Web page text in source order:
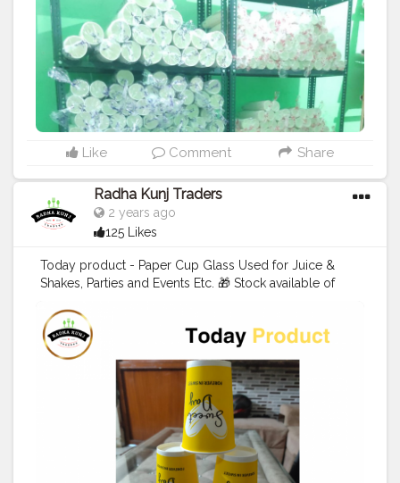
#tradersradhakunj #shopatdadri
Like Comment Share
Radha Kunj Traders
2 years ago
125 Likes
Today product - Paper Cup Glass Used for Juice &
Shakes, Parties and Events Etc. 🎁 Stock available of
#juicecup
#waterglass
#biryanicontainer #food
#packagingitems
#disposablethali
#dadri #creatorshala #blogger #creator